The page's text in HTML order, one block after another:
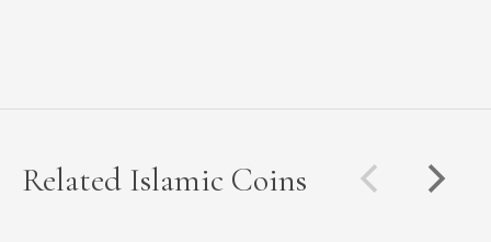
Related Islamic Coins